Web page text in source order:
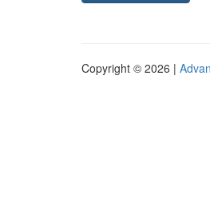
Copyright © 2026 |